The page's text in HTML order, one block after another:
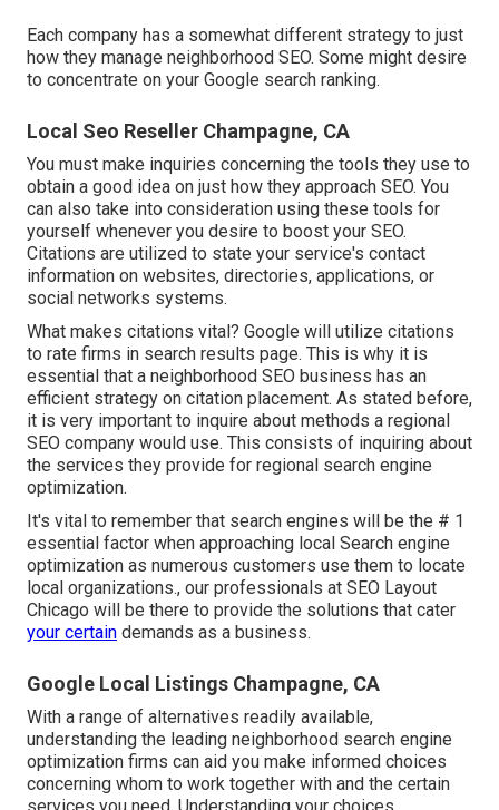
Each company has a somewhat different strategy to just
how they manage neighborhood SEO. Some might desire
to concentrate on your Google search ranking.
Local Seo Reseller Champagne, CA
You must make inquiries concerning the tools they use to
obtain a good idea on just how they approach SEO. You
can also take into consideration using these tools for
yourself whenever you desire to boost your SEO.
Citations are utilized to state your service's contact
information on websites, directories, applications, or
social networks systems.
What makes citations vital? Google will utilize citations
to rate firms in search results page. This is why it is
essential that a neighborhood SEO business has an
efficient strategy on citation placement. As stated before,
it is very important to inquire about methods a regional
SEO company would use. This consists of inquiring about
the services they provide for regional search engine
optimization.
It's vital to remember that search engines will be the # 1
essential factor when approaching local Search engine
optimization as numerous customers use them to locate
local organizations., our professionals at SEO Layout
Chicago will be there to provide the solutions that cater
your certain demands as a business.
Google Local Listings Champagne, CA
With a range of alternatives readily available,
understanding the leading neighborhood search engine
optimization firms can aid you make informed choices
concerning whom to work together with and the certain